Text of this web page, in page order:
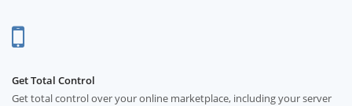
Get Total Control
Get total control over your online marketplace, including your server